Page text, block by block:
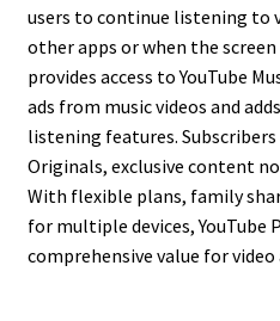
users to continue listening to
other apps or when the screen
provides access to YouTube
ads from music videos and
listening features. Subscribers
Originals, exclusive content
With flexible plans, family
for multiple devices, YouTube
comprehensive value for